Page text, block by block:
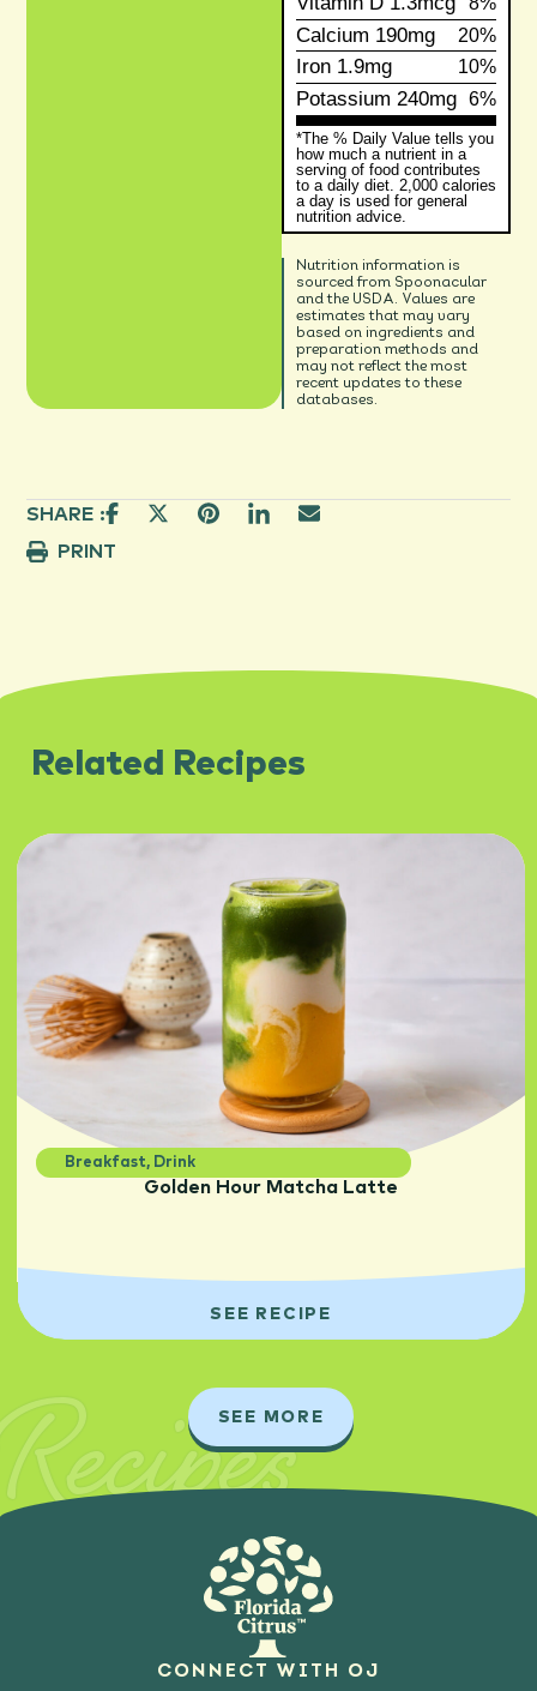
Calcium 190mg 20%
Iron1.9mg 10%
Potassium 240mg 6%
*The % Daily Value tells you
how much a nutrient in a
serving of food contributes
to a daily diet. 2,000 calories
a day is used for general
nutrition advice.
Nutrition information is
sourced from Spoonacular
and the USDA. Values are
estimates that may vary
based on ingredients and
preparation methods and
may not reflect the most
recent updates to these
databases.
SHARE :
PRINT
Related Recipes
Breakfast, Drink
Golden Hour Matcha Latte
SEE RECIPE
SEE MORE
Recipes
CONNECT WITH OJ